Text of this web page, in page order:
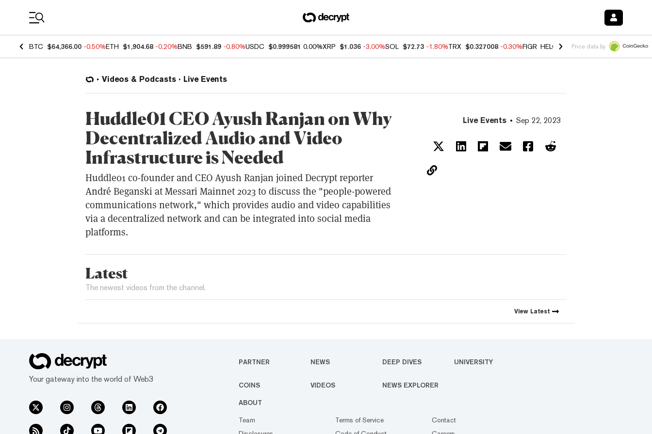
BTC $64,366.00 -0.50%ETH $1,904.68 -0.20%BNB $591.89 -0.80%USDC $0.999581 0.00%XRP $1.036 -3.00%SOL $72.73 -1.80%TRX $0.327008 -0.30%FIGR_HELOC $1.006 -2.20%HYPE
Price data by
Videos & Podcasts Live Events
Huddle01 CEO Ayush Ranjan on Why
Decentralized Audio and Video
Infrastructure is Needed
Huddle01 co-founder and CEO Ayush Ranjan joined Decrypt reporter
André Beganski at Messari Mainnet 2023 to discuss the "people-powered
communications network," which provides audio and video capabilities
via a decentralized network and can be integrated into social media
platforms.
Live Events Sep 22, 2023
Latest
The newest videos from the channel.
View Latest
Your gateway into the world of Web3
PARTNER NEWS DEEP DIVES UNIVERSITY
COINS VIDEOS NEWS EXPLORER
ABOUT
Team
Terms of Service
Contact